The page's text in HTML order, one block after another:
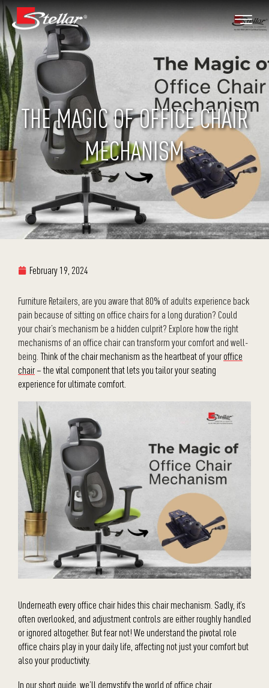
THE MAGIC OF OFFICE CHAIR
MECHANISM
February 19, 2024
Furniture Retailers, are you aware that 80% of adults experience back
pain because of sitting on office chairs for a long duration? Could
your chair’s mechanism be a hidden culprit? Explore how the right
mechanisms of an office chair can transform your comfort and well-
being. Think of the chair mechanism as the heartbeat of youroffice
chair– the vital component that lets you tailor your seating
experience for ultimate comfort.
Underneath every office chair hides this chair mechanism. Sadly, it’s
often overlooked, and adjustment controls are either roughly handled
or ignored altogether. But fear not! We understand the pivotal role
office chairs play in your daily life, affecting not just your comfort but
also your productivity.
In our short guide, we’ll demystify the world of office chair